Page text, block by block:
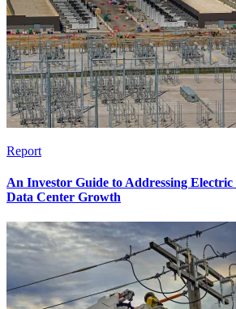
Report
An Investor Guide to Addressing
Data Center Growth